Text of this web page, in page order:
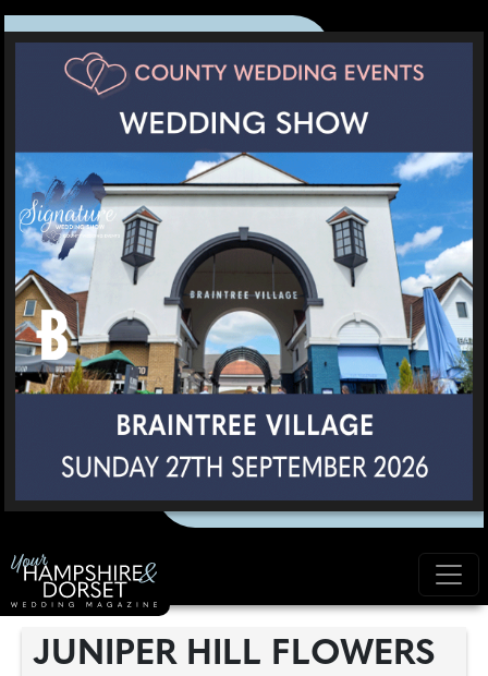
JUNIPER HILL FLOWERS